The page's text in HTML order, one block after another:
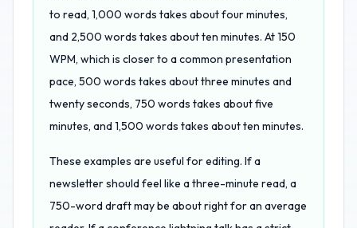
to read, 1,000 words takes about four minutes,
and 2,500 words takes about ten minutes. At 150
WPM, which is closer to a common presentation
pace, 500 words takes about three minutes and
twenty seconds, 750 words takes about five
minutes, and 1,500 words takes about ten minutes.
These examples are useful for editing. If a
newsletter should feel like a three-minute read, a
750-word draft may be about right for an average